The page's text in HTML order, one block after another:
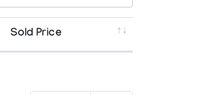
Sold Price